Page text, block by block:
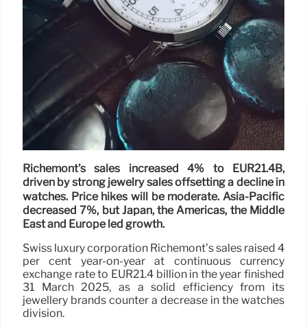
Richemont's sales increased 4% to EUR21.4B,
driven by strong jewelry sales offsetting a decline in
watches. Price hikes will be moderate. Asia-Pacific
decreased 7%, but Japan, the Americas, the Middle
East and Europe led growth.
Swiss luxury corporation Richemont’s sales raised 4
per cent year-on-year at continuous currency
exchange rate to EUR21.4 billion in the year finished
31 March 2025, as a solid efficiency from its
jewellery brands counter a decrease in the watches
division.